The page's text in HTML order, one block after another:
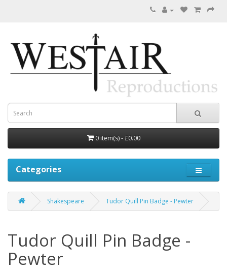
0 item(s) - £0.00
Categories
Shakespeare Tudor Quill Pin Badge - Pewter
Tudor Quill Pin Badge -
Pewter